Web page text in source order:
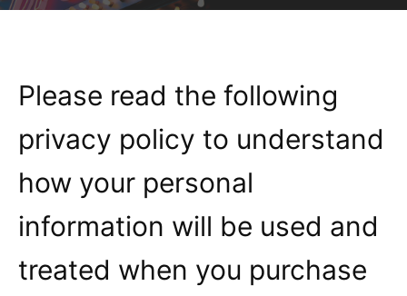
Please read the following
privacy policy to understand
how your personal
information will be used and
treated when you purchase